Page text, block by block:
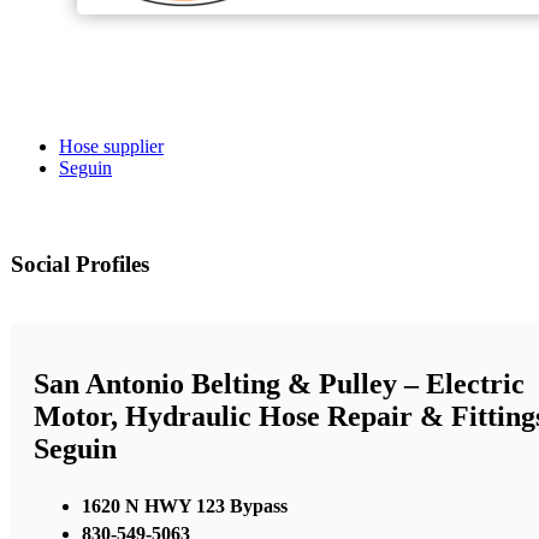
Hose supplier
Seguin
Social Profiles
San Antonio Belting & Pulley – Electric
Motor, Hydraulic Hose Repair &
Seguin
1620 N HWY 123 Bypass
830-549-5063